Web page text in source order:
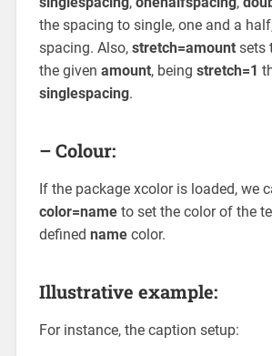
the spacing to single, one and a
spacing. Also, stretch=amountsets
the given amount, being stretch=1
singlespacing.
– Colour:
If the package xcolor is loaded, we
color=nameto set the color of the
defined name color.
Illustrative example:
For instance, the caption setup: